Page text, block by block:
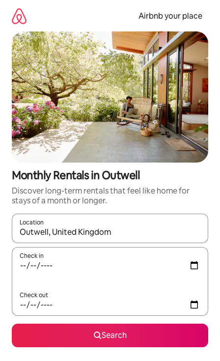
content
Airbnb your place
Monthly Rentals in Outwell
Discover long-term rentals that feel like home for
stays of a month or longer.
Location
When results are available, navigate with the up and down
Check in
Check out
Search